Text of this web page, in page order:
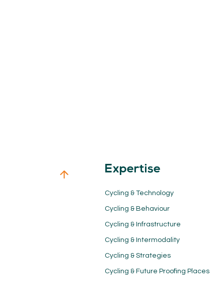
Expertise
Cycling & Technology
Cycling & Behaviour
Cycling & Infrastructure
Cycling & Intermodality
Cycling & Strategies
Cycling & Future Proofing Places